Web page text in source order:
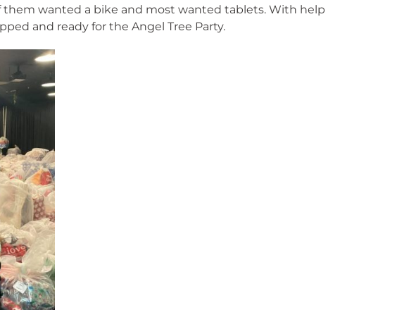
wanted a bike and most wanted tablets. With help
and ready for the Angel Tree Party.